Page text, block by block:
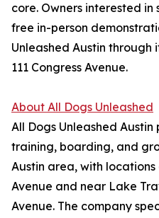
core. Owners interested
free in-person
Unleashed Austin
111 Congress Avenue.
About All Dogs Unleashed
All Dogs Unleashed
training, boarding, and
Austin area, with locations
Avenue and near Lake
Avenue. The company